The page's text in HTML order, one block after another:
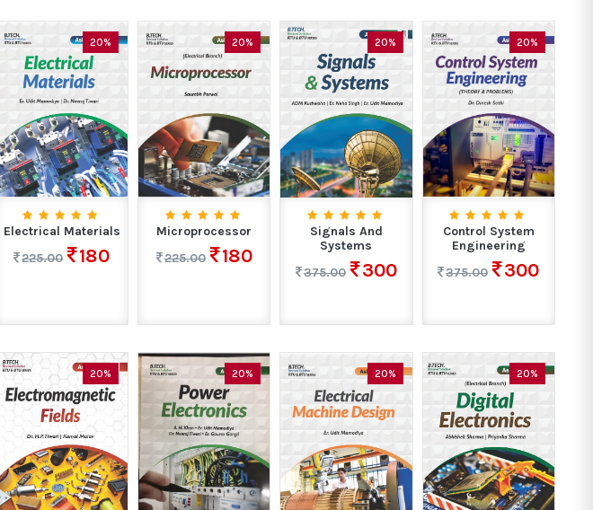
20%
Electrical Materials
225.00
180
20%
Microprocessor
225.00
180
20%
Signals And
Systems
375.00
300
20%
Control System
Engineering
375.00
300
20% 20% 20% 20%